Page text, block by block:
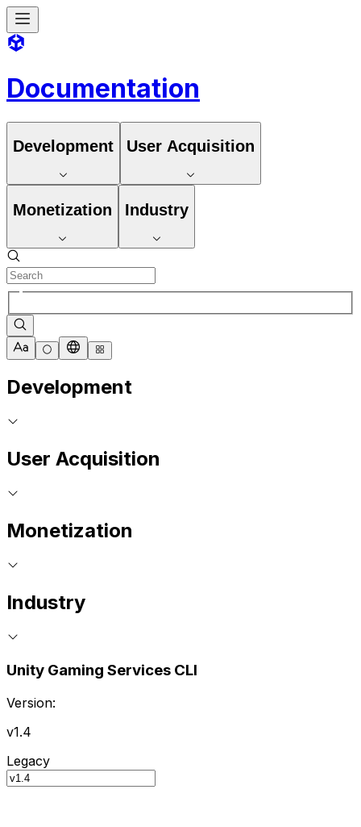
Documentation
Development User Acquisition
Monetization Industry
Development
User Acquisition
Monetization
Industry
Unity Gaming Services CLI
Version:
v1.4
Legacy